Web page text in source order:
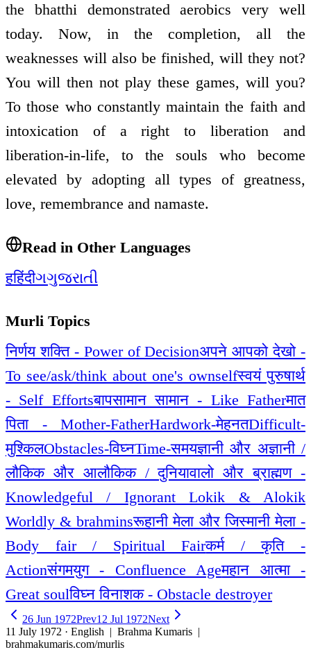
the bhatthi demonstrated aerobics very well
today. Now, in the completion, all the
weaknesses will also be finished, will they not?
You will then not play these games, will you?
To those who constantly maintain the faith and
intoxication of a right to liberation and
liberation-in-life, to the souls who become
elevated by adopting all types of greatness,
love, remembrance and namaste.
Read in Other Languages
हहिंदीગગુજરાતી
Murli Topics
निर्णय शक्ति - Power of Decisionअपने आपको देखो -
To see/ask/think about one's ownselfस्वयं पुरुषार्थ
- Self Effortsबापसामान सामान - Like Fatherमात
पिता - Mother-FatherHardwork-मेहनतDifficult-
मुश्किलObstacles-विघ्नTime-समयज्ञानी और अज्ञानी /
लौकिक और आलौकिक / दुनियावालो और ब्राह्मण -
Knowledgeful / Ignorant Lokik & Alokik
Worldly & brahminsरूहानी मेला और जिस्मानी मेला -
Body fair / Spiritual Fairकर्म / कृति -
Actionसंगमयुग - Confluence Ageमहान आत्मा -
Great soulविघ्न विनाशक - Obstacle destroyer
26 Jun 1972Prev12 Jul 1972Next
11 July 1972 · English | Brahma Kumaris |
brahmakumaris.com/murlis